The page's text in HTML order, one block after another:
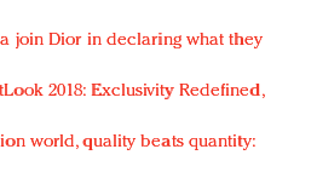
join Dior in declaring what they
2018: Exclusivity Redefined,
world, quality beats quantity: